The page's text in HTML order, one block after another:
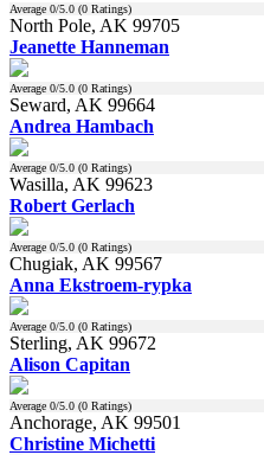
Average 0/5.0 (0 Ratings)
North Pole, AK 99705
Jeanette Hanneman
Average 0/5.0 (0 Ratings)
Seward, AK 99664
Andrea Hambach
Average 0/5.0 (0 Ratings)
Wasilla, AK 99623
Robert Gerlach
Average 0/5.0 (0 Ratings)
Chugiak, AK 99567
Anna Ekstroem-rypka
Average 0/5.0 (0 Ratings)
Sterling, AK 99672
Alison Capitan
Average 0/5.0 (0 Ratings)
Anchorage, AK 99501
Christine Michetti